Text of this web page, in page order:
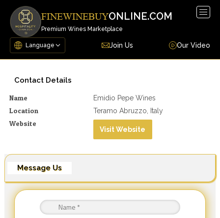
FINEWINEBUYONLINE.COM
Premium Wines Marketplace
Join Us Our Video
Contact Details
Name Emidio Pepe Wines
Location Teramo Abruzzo, Italy
Website
Visit Website
Message Us